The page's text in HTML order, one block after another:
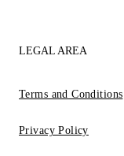
LEGAL AREA
Terms and Conditions
Privacy Policy